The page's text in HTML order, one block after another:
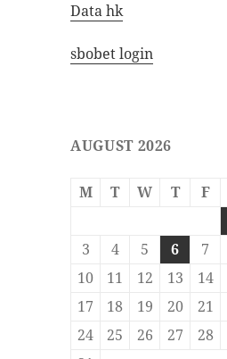
Data hk
sbobet login
AUGUST 2026
M T W T F
3
4 5 6 7
10
11 12 13 14
17
18 19 20 21
24
25 26 27 28